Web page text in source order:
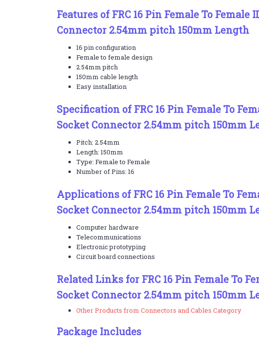
Features of FRC 16 Pin Female To Female
Connector 2.54mm pitch 150mm Length
16 pin configuration
Female to female design
2.54mm pitch
150mm cable length
Easy installation
Specification of FRC 16 Pin Female To
Socket Connector 2.54mm pitch 150mm
Pitch: 2.54mm
Length: 150mm
Type: Female to Female
Number of Pins: 16
Applications of FRC 16 Pin Female To
Socket Connector 2.54mm pitch 150mm
Computer hardware
Telecommunications
Electronic prototyping
Circuit board connections
Related Links for FRC 16 Pin Female To
Socket Connector 2.54mm pitch 150mm
Other Products from Connectors and Cables Category
Package Includes